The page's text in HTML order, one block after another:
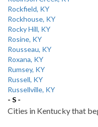
Rockfield, KY
Rockhouse, KY
Rocky Hill, KY
Rosine, KY
Rousseau, KY
Roxana, KY
Rumsey, KY
Russell, KY
Russellville, KY
- S -
Cities in Kentucky that